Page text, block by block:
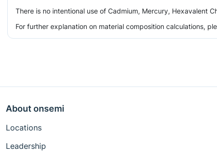
There is no intentional use of Cadmium, Mercury, Hexavalent
For further explanation on material composition calculations,
About onsemi
Locations
Leadership